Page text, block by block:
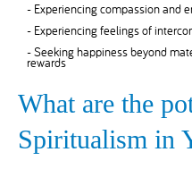
- Experiencing compassion and
- Experiencing feelings of
- Seeking happiness beyond
rewards
What are the
Spiritualism in